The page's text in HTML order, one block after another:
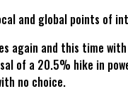
and global points of
again and this time
of a 20.5% hike in
no choice.